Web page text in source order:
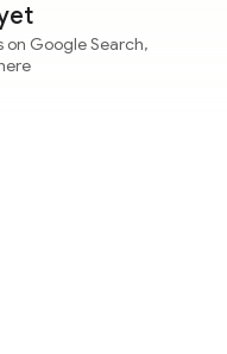
on Google Search,